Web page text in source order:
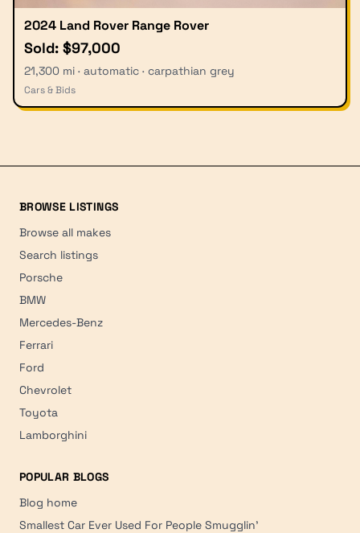
2024 Land Rover Range Rover
Sold: $97,000
21,300 mi · automatic · carpathian grey
Cars & Bids
BROWSE LISTINGS
Browse all makes
Search listings
Porsche
BMW
Mercedes-Benz
Ferrari
Ford
Chevrolet
Toyota
Lamborghini
POPULAR BLOGS
Blog home
Smallest Car Ever Used For People Smugglin'